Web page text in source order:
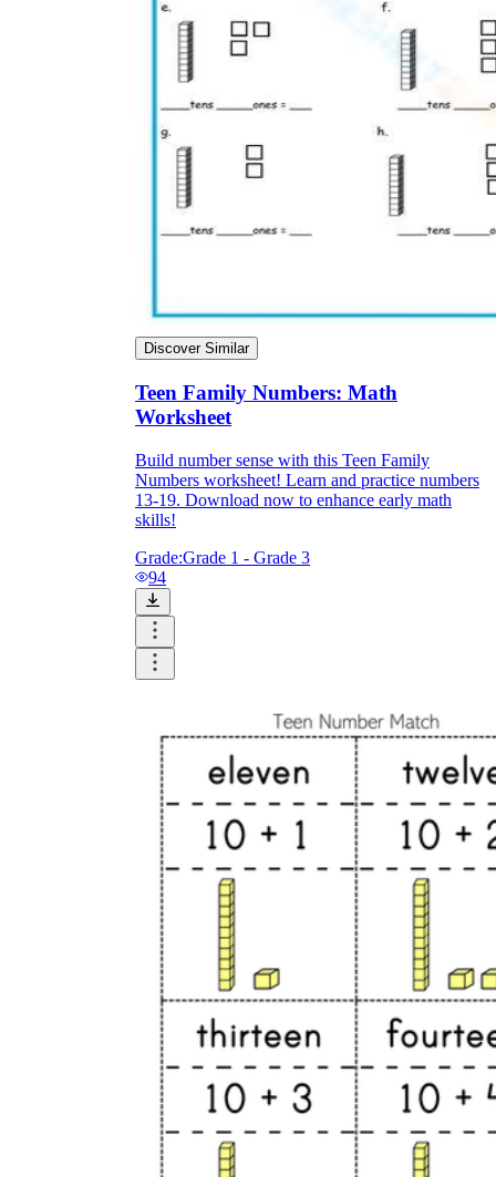
Discover Similar
Teen Family Numbers: Math
Worksheet
Build number sense with this Teen Family
Numbers worksheet! Learn and practice numbers
13-19. Download now to enhance early math
skills!
Grade:Grade 1 - Grade 3
94